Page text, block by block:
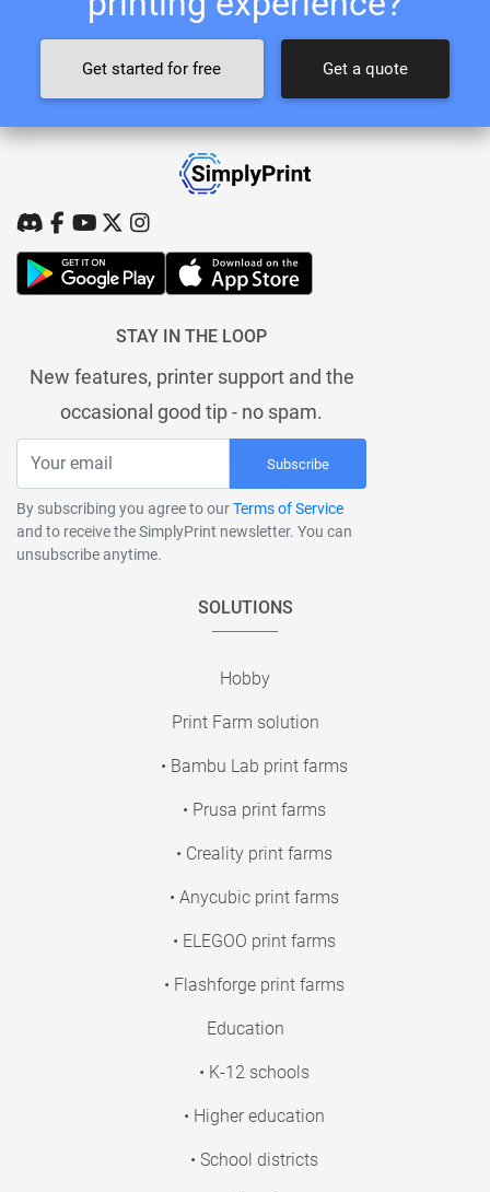
Get started for free Get a quote
STAY IN THE LOOP
New features, printer support and the
occasional good tip - no spam.
Subscribe
By subscribing you agree to ourTerms of Service
and to receive the SimplyPrint newsletter. You can
unsubscribe anytime.
SOLUTIONS
Hobby
Print Farm solution
• Bambu Lab print farms
• Prusa print farms
• Creality print farms
• Anycubic print farms
• ELEGOO print farms
• Flashforge print farms
Education
• K-12 schools
• Higher education
• School districts